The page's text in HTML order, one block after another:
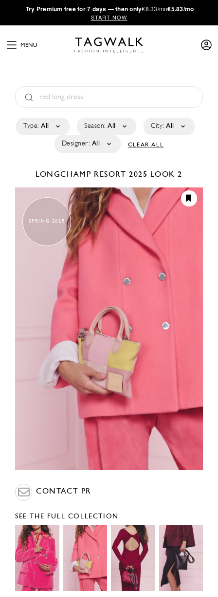
·Try Premium free for 7 days — then only€8.33/mo€5.83/mo
START NOW
MENU
Type: All Season: All City: All
Designer: All CLEAR ALL
LONGCHAMP RESORT 2025 LOOK 2
SPRING 2025
CONTACT PR
SEE THE FULL COLLECTION